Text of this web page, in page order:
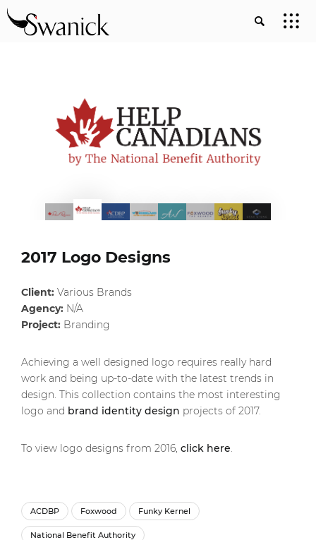
2017 Logo Designs
Client: Various Brands
Agency: N/A
Project: Branding
Achieving a well designed logo requires really hard
work and being up-to-date with the latest trends in
design. This collection contains the most interesting
logo and brand identity design projects of 2017.
To view logo designs from 2016, click here.
ACDBP Foxwood Funky Kernel
National Benefit Authority